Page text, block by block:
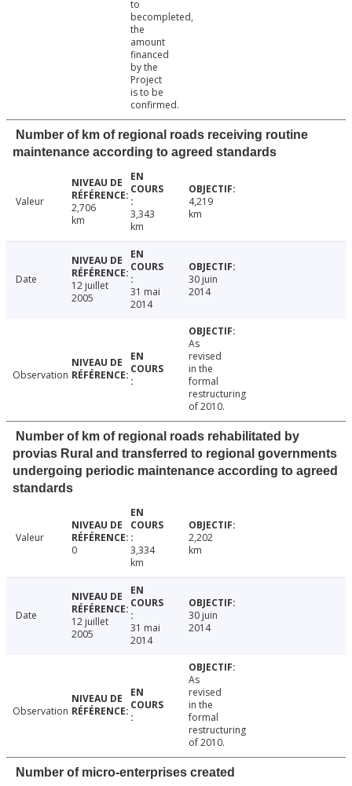
to
becompleted,
the
amount
financed
by the
Project
is to be
confirmed.
Number of km of regional roads receiving routine
maintenance according to agreed standards
Valeur
2,706
km
3,343
km
4,219
km
Date
12 juillet
2005
31 mai
2014
30 juin
2014
Observation
As
revised
in the
formal
restructuring
of 2010.
Number of km of regional roads rehabilitated by
provias Rural and transferred to regional governments
undergoing periodic maintenance according to agreed
standards
Valeur
0
3,334
km
2,202
km
Date
12 juillet
2005
31 mai
2014
30 juin
2014
Observation
As
revised
in the
formal
restructuring
of 2010.
Number of micro-enterprises created